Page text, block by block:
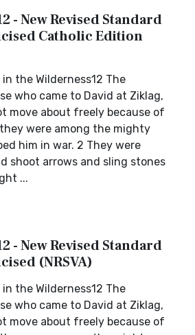
- New Revised Standard
Catholic Edition
in the Wilderness12 The
who came to David at Ziklag,
move about freely because of
were among the mighty
him in war. 2 They were
shoot arrows and sling stones
...
- New Revised Standard
(NRSVA)
in the Wilderness12 The
who came to David at Ziklag,
move about freely because of